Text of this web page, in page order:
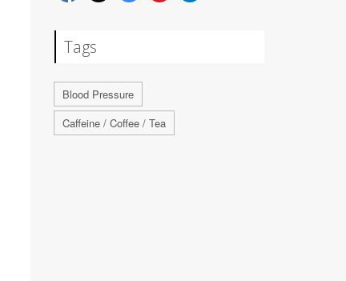
Tags
Blood Pressure
Caffeine / Coffee / Tea